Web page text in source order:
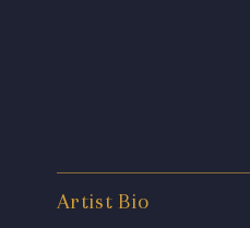
Artist Bio